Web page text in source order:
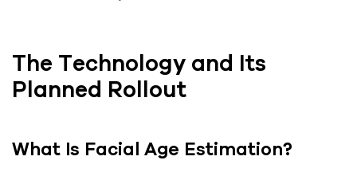
The Technology and Its
Planned Rollout
What Is Facial Age Estimation?